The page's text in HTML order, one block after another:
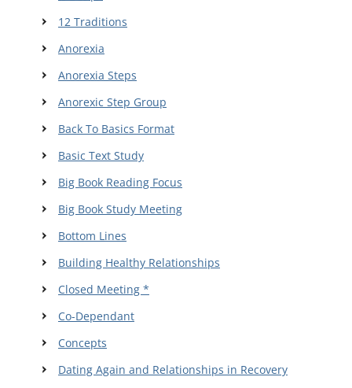
12 Traditions
Anorexia
Anorexia Steps
Anorexic Step Group
Back To Basics Format
Basic Text Study
Big Book Reading Focus
Big Book Study Meeting
Bottom Lines
Building Healthy Relationships
Closed Meeting *
Co-Dependant
Concepts
Dating Again and Relationships in Recovery